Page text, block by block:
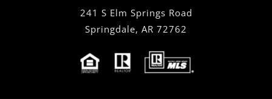
241 S Elm Springs Road
Springdale, AR 72762